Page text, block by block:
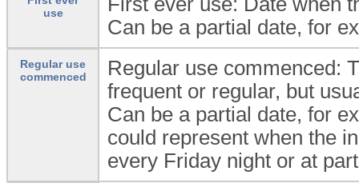
use
Can be a partial date, for
Regular use
commenced
Regular use commenced:
frequent or regular, but
Can be a partial date, for
could represent when the
every Friday night or at